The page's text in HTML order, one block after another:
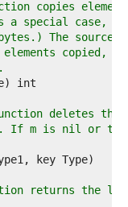
copies
special case, it
The source
copied,
deletes the
If m is nil or
returns the